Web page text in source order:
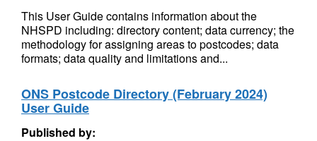
This User Guide contains information about the
NHSPD including: directory content; data currency; the
methodology for assigning areas to postcodes; data
formats; data quality and limitations and...
ONS Postcode Directory (February 2024)
User Guide
Published by: